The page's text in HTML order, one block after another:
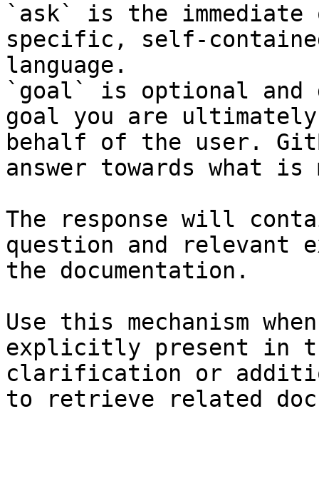
`ask` is the
specific, self-
language.
`goal` is optional and
goal you are
behalf of the user.
answer towards what
The response will
question and relevant
the documentation.
Use this mechanism
explicitly present in
clarification or